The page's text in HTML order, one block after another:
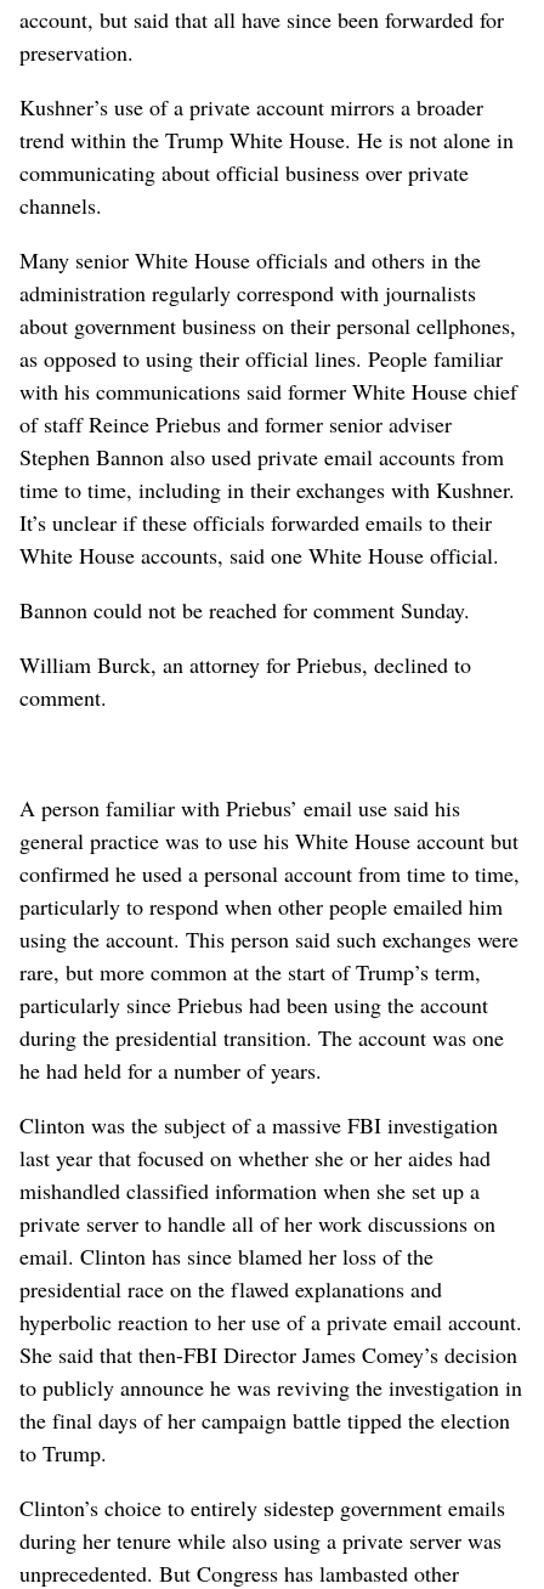
account, but said that all have since been forwarded for
preservation.
Kushner’s use of a private account mirrors a broader
trend within the Trump White House. He is not alone in
communicating about official business over private
channels.
Many senior White House officials and others in the
administration regularly correspond with journalists
about government business on their personal cellphones,
as opposed to using their official lines. People familiar
with his communications said former White House chief
of staff Reince Priebus and former senior adviser
Stephen Bannon also used private email accounts from
time to time, including in their exchanges with Kushner.
It’s unclear if these officials forwarded emails to their
White House accounts, said one White House official.
Bannon could not be reached for comment Sunday.
William Burck, an attorney for Priebus, declined to
comment.
A person familiar with Priebus’ email use said his
general practice was to use his White House account but
confirmed he used a personal account from time to time,
particularly to respond when other people emailed him
using the account. This person said such exchanges were
rare, but more common at the start of Trump’s term,
particularly since Priebus had been using the account
during the presidential transition. The account was one
he had held for a number of years.
Clinton was the subject of a massive FBI investigation
last year that focused on whether she or her aides had
mishandled classified information when she set up a
private server to handle all of her work discussions on
email. Clinton has since blamed her loss of the
presidential race on the flawed explanations and
hyperbolic reaction to her use of a private email account.
She said that then-FBI Director James Comey’s decision
to publicly announce he was reviving the investigation in
the final days of her campaign battle tipped the election
to Trump.
Clinton’s choice to entirely sidestep government emails
during her tenure while also using a private server was
unprecedented. But Congress has lambasted other